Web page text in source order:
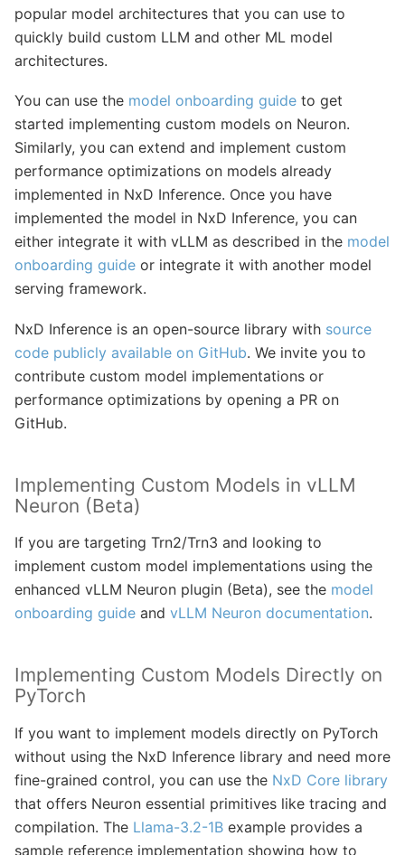
popular model architectures that you can use to
quickly build custom LLM and other ML model
architectures.
You can use the model onboarding guide to get
started implementing custom models on Neuron.
Similarly, you can extend and implement custom
performance optimizations on models already
implemented in NxD Inference. Once you have
implemented the model in NxD Inference, you can
either integrate it with vLLM as described in the model
onboarding guide or integrate it with another model
serving framework.
NxD Inference is an open-source library with source
code publicly available on GitHub. We invite you to
contribute custom model implementations or
performance optimizations by opening a PR on
GitHub.
Implementing Custom Models in vLLM
Neuron (Beta)
If you are targeting Trn2/Trn3 and looking to
implement custom model implementations using the
enhanced vLLM Neuron plugin (Beta), see the model
onboarding guide and vLLM Neuron documentation.
Implementing Custom Models Directly on
PyTorch
If you want to implement models directly on PyTorch
without using the NxD Inference library and need more
fine-grained control, you can use the NxD Core library
that offers Neuron essential primitives like tracing and
compilation. The Llama-3.2-1B example provides a
sample reference implementation showing how to